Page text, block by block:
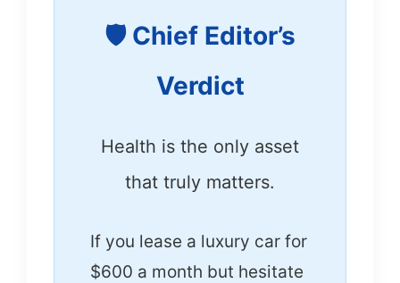
🛡️ Chief Editor’s
Verdict
Health is the only asset
that truly matters.
If you lease a luxury car for
$600 a month but hesitate